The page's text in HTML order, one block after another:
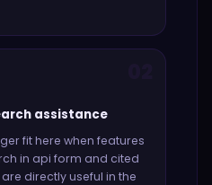
assistance
fit here when features
in api form and cited
are directly useful in the